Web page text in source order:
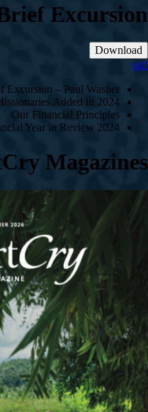
Excursion
Download
pdf
Excursion – Paul Washer
Added in 2024
Our Financial Principles
2024 Financial Year in Review
Magazines